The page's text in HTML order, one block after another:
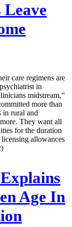
Leave
care regimens are
in
midstream,”
more than
in rural and
They want all
for the duration
allowances
Age In